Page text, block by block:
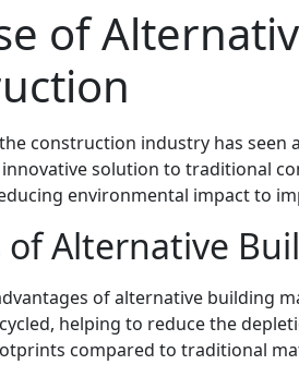
of
construction industry has
solution to traditional
environmental impact to
of Alternative
of alternative building
helping to reduce the
compared to traditional